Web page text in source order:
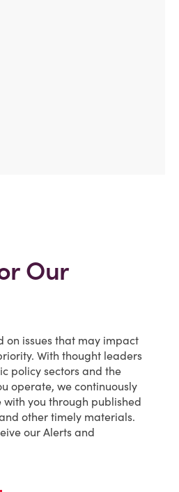
Our
on issues that may impact
With thought leaders
policy sectors and the
operate, we continuously
you through published
other timely materials.
our Alerts and